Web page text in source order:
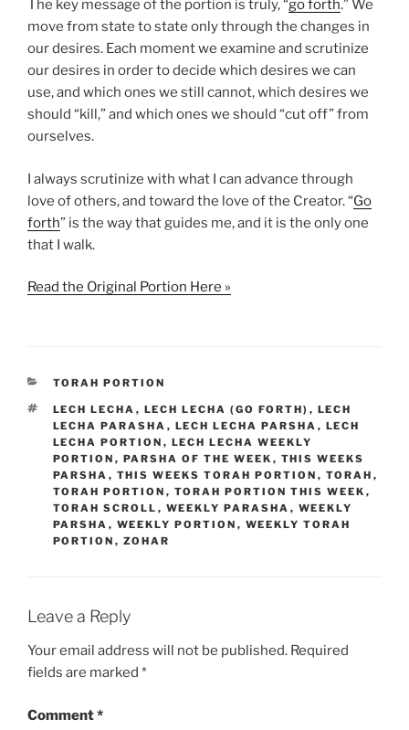
The key message of the portion is truly, “go forth.” We
move from state to state only through the changes in
our desires. Each moment we examine and scrutinize
our desires in order to decide which desires we can
use, and which ones we still cannot, which desires we
should “kill,” and which ones we should “cut off” from
ourselves.
I always scrutinize with what I can advance through
love of others, and toward the love of the Creator. “Go
forth” is the way that guides me, and it is the only one
that I walk.
Read the Original Portion Here »
CATEGORIES
TORAH PORTION
TAGS
LECH LECHA , LECH LECHA (GO FORTH) , LECH
LECHA PARASHA , LECH LECHA PARSHA , LECH
LECHA PORTION , LECH LECHA WEEKLY
PORTION , PARSHA OF THE WEEK , THIS WEEKS
PARSHA , THIS WEEKS TORAH PORTION , TORAH ,
TORAH PORTION , TORAH PORTION THIS WEEK ,
TORAH SCROLL , WEEKLY PARASHA , WEEKLY
PARSHA , WEEKLY PORTION , WEEKLY TORAH
PORTION , ZOHAR
Leave a Reply
Your email address will not be published. Required
fields are marked *
Comment*